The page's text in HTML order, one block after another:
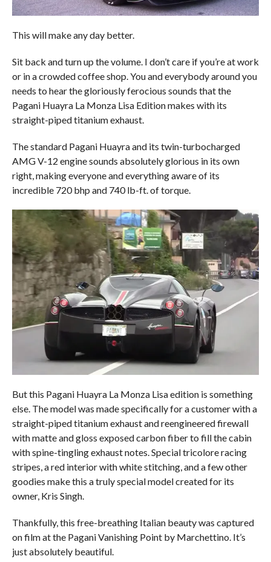
This will make any day better.
Sit back and turn up the volume. I don’t care if you’re at work
or in a crowded coffee shop. You and everybody around you
needs to hear the gloriously ferocious sounds that the
Pagani Huayra La Monza Lisa Edition makes with its
straight-piped titanium exhaust.
The standard Pagani Huayra and its twin-turbocharged
AMG V-12 engine sounds absolutely glorious in its own
right, making everyone and everything aware of its
incredible 720 bhp and 740 lb-ft. of torque.
But this Pagani Huayra La Monza Lisa edition is something
else. The model was made specifically for a customer with a
straight-piped titanium exhaust and reengineered firewall
with matte and gloss exposed carbon fiber to fill the cabin
with spine-tingling exhaust notes. Special tricolore racing
stripes, a red interior with white stitching, and a few other
goodies make this a truly special model created for its
owner, Kris Singh.
Thankfully, this free-breathing Italian beauty was captured
on film at the Pagani Vanishing Point by Marchettino. It’s
just absolutely beautiful.